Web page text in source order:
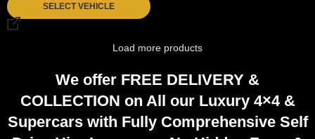
SELECT VEHICLE
Load more products
We offer FREE DELIVERY &
COLLECTION on All our Luxury 4×4 &
Supercars with Fully ComprehensiveSelf